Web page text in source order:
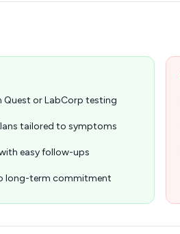
Quest or LabCorp testing
tailored to symptoms
easy follow-ups
long-term commitment